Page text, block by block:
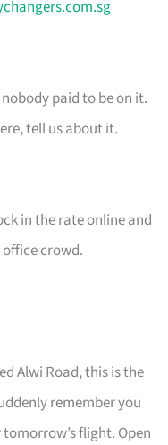
paid to be on it.
tell us about it.
in the rate online and
crowd.
Alwi Road, this is the
remember you
flight. Open